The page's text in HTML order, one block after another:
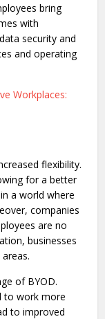
bring
with
security and
and operating
Workplaces:
flexibility.
for a better
a world where
companies
are no
businesses
of BYOD.
to work more
to improved